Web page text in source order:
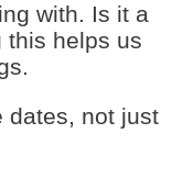
with. Is it a
this helps us
dates, not just